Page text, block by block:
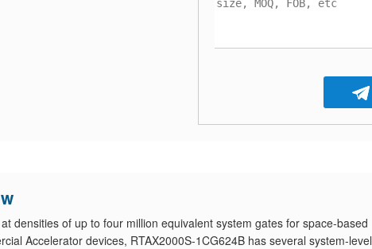
densities of up to four million equivalent system gates for space-based
Accelerator devices, RTAX2000S-1CG624B has several system-level